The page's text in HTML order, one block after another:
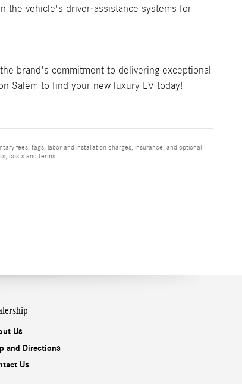
the vehicle's driver-assistance systems for
brand's commitment to delivering exceptional
Salem to find your new luxury EV today!
fees, tags, labor and installation charges, insurance, and optional
costs and terms.
Us
and Directions
Us